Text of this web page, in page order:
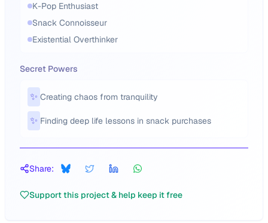
K-Pop Enthusiast
Snack Connoisseur
Existential Overthinker
Secret Powers
✨ Creating chaos from tranquility
✨ Finding deep life lessons in snack purchases
Share:
Support this project & help keep it free